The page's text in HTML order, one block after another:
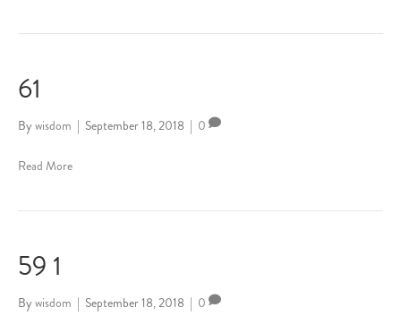
61
By wisdom | September 18, 2018 | 0
Read More
59 1
By wisdom | September 18, 2018 | 0